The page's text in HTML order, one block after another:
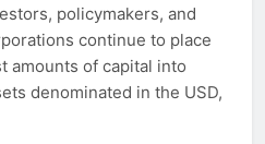
policymakers, and
continue to place
amounts of capital into
denominated in the USD,